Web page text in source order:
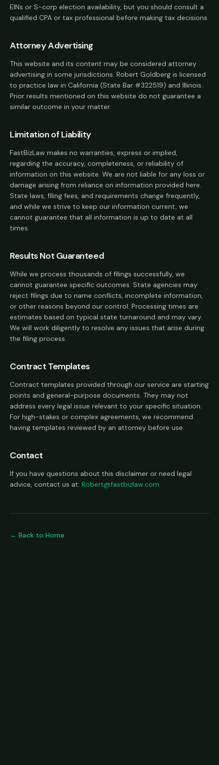
EINs or S-corp election availability, but you should consult a
qualified CPA or tax professional before making tax decisions.
Attorney Advertising
This website and its content may be considered attorney
advertising in some jurisdictions. Robert Goldberg is licensed
to practice law in California (State Bar #322519) and Illinois.
Prior results mentioned on this website do not guarantee a
similar outcome in your matter.
Limitation of Liability
FastBizLaw makes no warranties, express or implied,
regarding the accuracy, completeness, or reliability of
information on this website. We are not liable for any loss or
damage arising from reliance on information provided here.
State laws, filing fees, and requirements change frequently,
and while we strive to keep our information current, we
cannot guarantee that all information is up to date at all
times.
Results Not Guaranteed
While we process thousands of filings successfully, we
cannot guarantee specific outcomes. State agencies may
reject filings due to name conflicts, incomplete information,
or other reasons beyond our control. Processing times are
estimates based on typical state turnaround and may vary.
We will work diligently to resolve any issues that arise during
the filing process.
Contract Templates
Contract templates provided through our service are starting
points and general-purpose documents. They may not
address every legal issue relevant to your specific situation.
For high-stakes or complex agreements, we recommend
having templates reviewed by an attorney before use.
Contact
If you have questions about this disclaimer or need legal
advice, contact us at: Robert@fastbizlaw.com
← Back to Home